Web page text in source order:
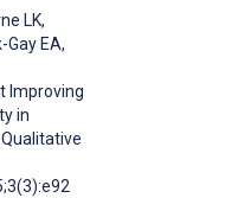
LK,
Gay EA,
Improving
in